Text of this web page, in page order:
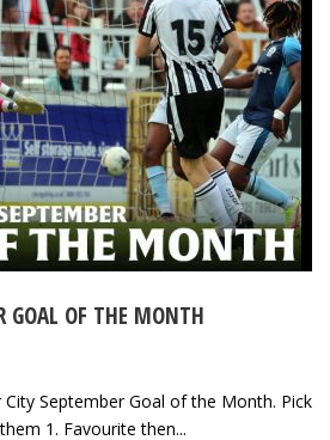
GOAL OF THE MONTH
September Goal of the Month. Pick
1. Favourite then...